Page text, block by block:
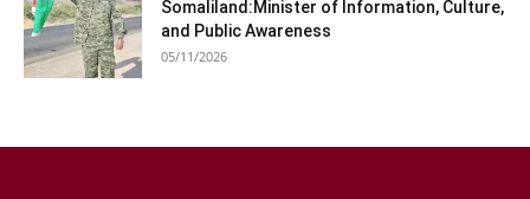
Somaliland:Minister of Information, Culture,
and Public Awareness
05/11/2026